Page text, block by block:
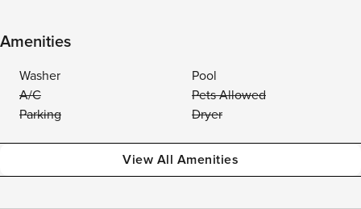
Amenities
Washer
Pool
A/C
Pets Allowed
Parking
Dryer
View All Amenities